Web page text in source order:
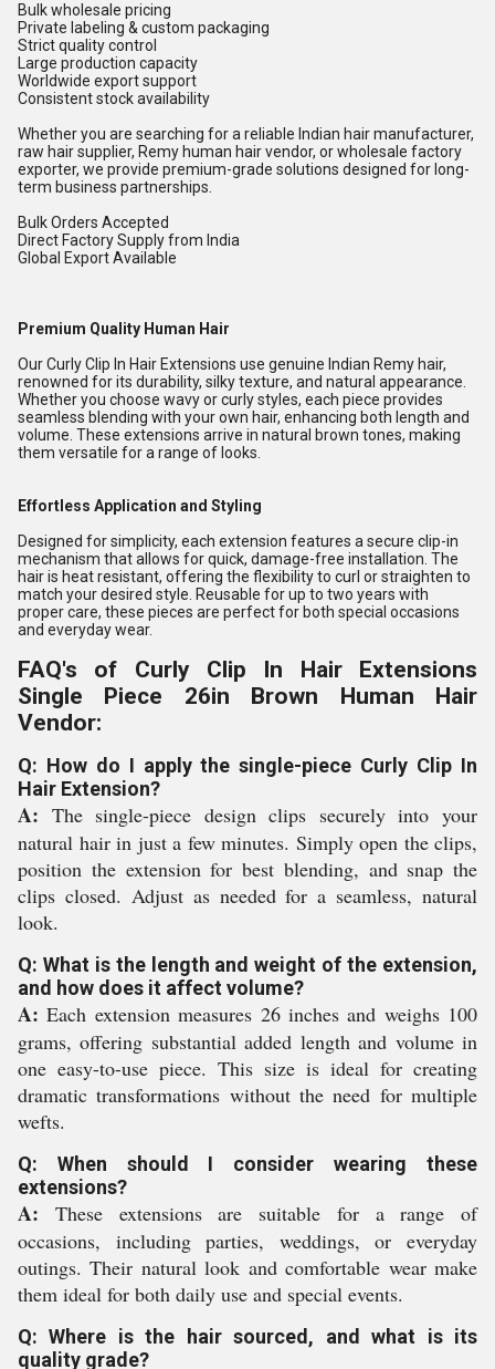
Bulk wholesale pricing
Private labeling & custom packaging
Strict quality control
Large production capacity
Worldwide export support
Consistent stock availability
Whether you are searching for a reliable Indian hair manufacturer,
raw hair supplier, Remy human hair vendor, or wholesale factory
exporter, we provide premium-grade solutions designed for long-
term business partnerships.
Bulk Orders Accepted
Direct Factory Supply from India
Global Export Available
Premium Quality Human Hair
Our Curly Clip In Hair Extensions use genuine Indian Remy hair,
renowned for its durability, silky texture, and natural appearance.
Whether you choose wavy or curly styles, each piece provides
seamless blending with your own hair, enhancing both length and
volume. These extensions arrive in natural brown tones, making
them versatile for a range of looks.
Effortless Application and Styling
Designed for simplicity, each extension features a secure clip-in
mechanism that allows for quick, damage-free installation. The
hair is heat resistant, offering the flexibility to curl or straighten to
match your desired style. Reusable for up to two years with
proper care, these pieces are perfect for both special occasions
and everyday wear.
FAQ's of Curly Clip In Hair Extensions
Single Piece 26in Brown Human Hair
Vendor:
Q: How do I apply the single-piece Curly Clip In
Hair Extension?
A: The single-piece design clips securely into your
natural hair in just a few minutes. Simply open the clips,
position the extension for best blending, and snap the
clips closed. Adjust as needed for a seamless, natural
look.
Q: What is the length and weight of the extension,
and how does it affect volume?
A: Each extension measures 26 inches and weighs 100
grams, offering substantial added length and volume in
one easy-to-use piece. This size is ideal for creating
dramatic transformations without the need for multiple
wefts.
Q: When should I consider wearing these
extensions?
A: These extensions are suitable for a range of
occasions, including parties, weddings, or everyday
outings. Their natural look and comfortable wear make
them ideal for both daily use and special events.
Q: Where is the hair sourced, and what is its
quality grade?